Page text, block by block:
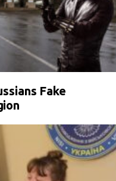
Fake